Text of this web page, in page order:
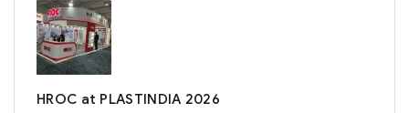
HROC at PLASTINDIA 2026